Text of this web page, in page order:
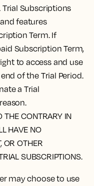
Subscriptions
features
Term. If
Subscription Term,
to access and use
of the Trial Period.
a Trial
THE CONTRARY IN
HAVE NO
OR OTHER
SUBSCRIPTIONS.
may choose to use